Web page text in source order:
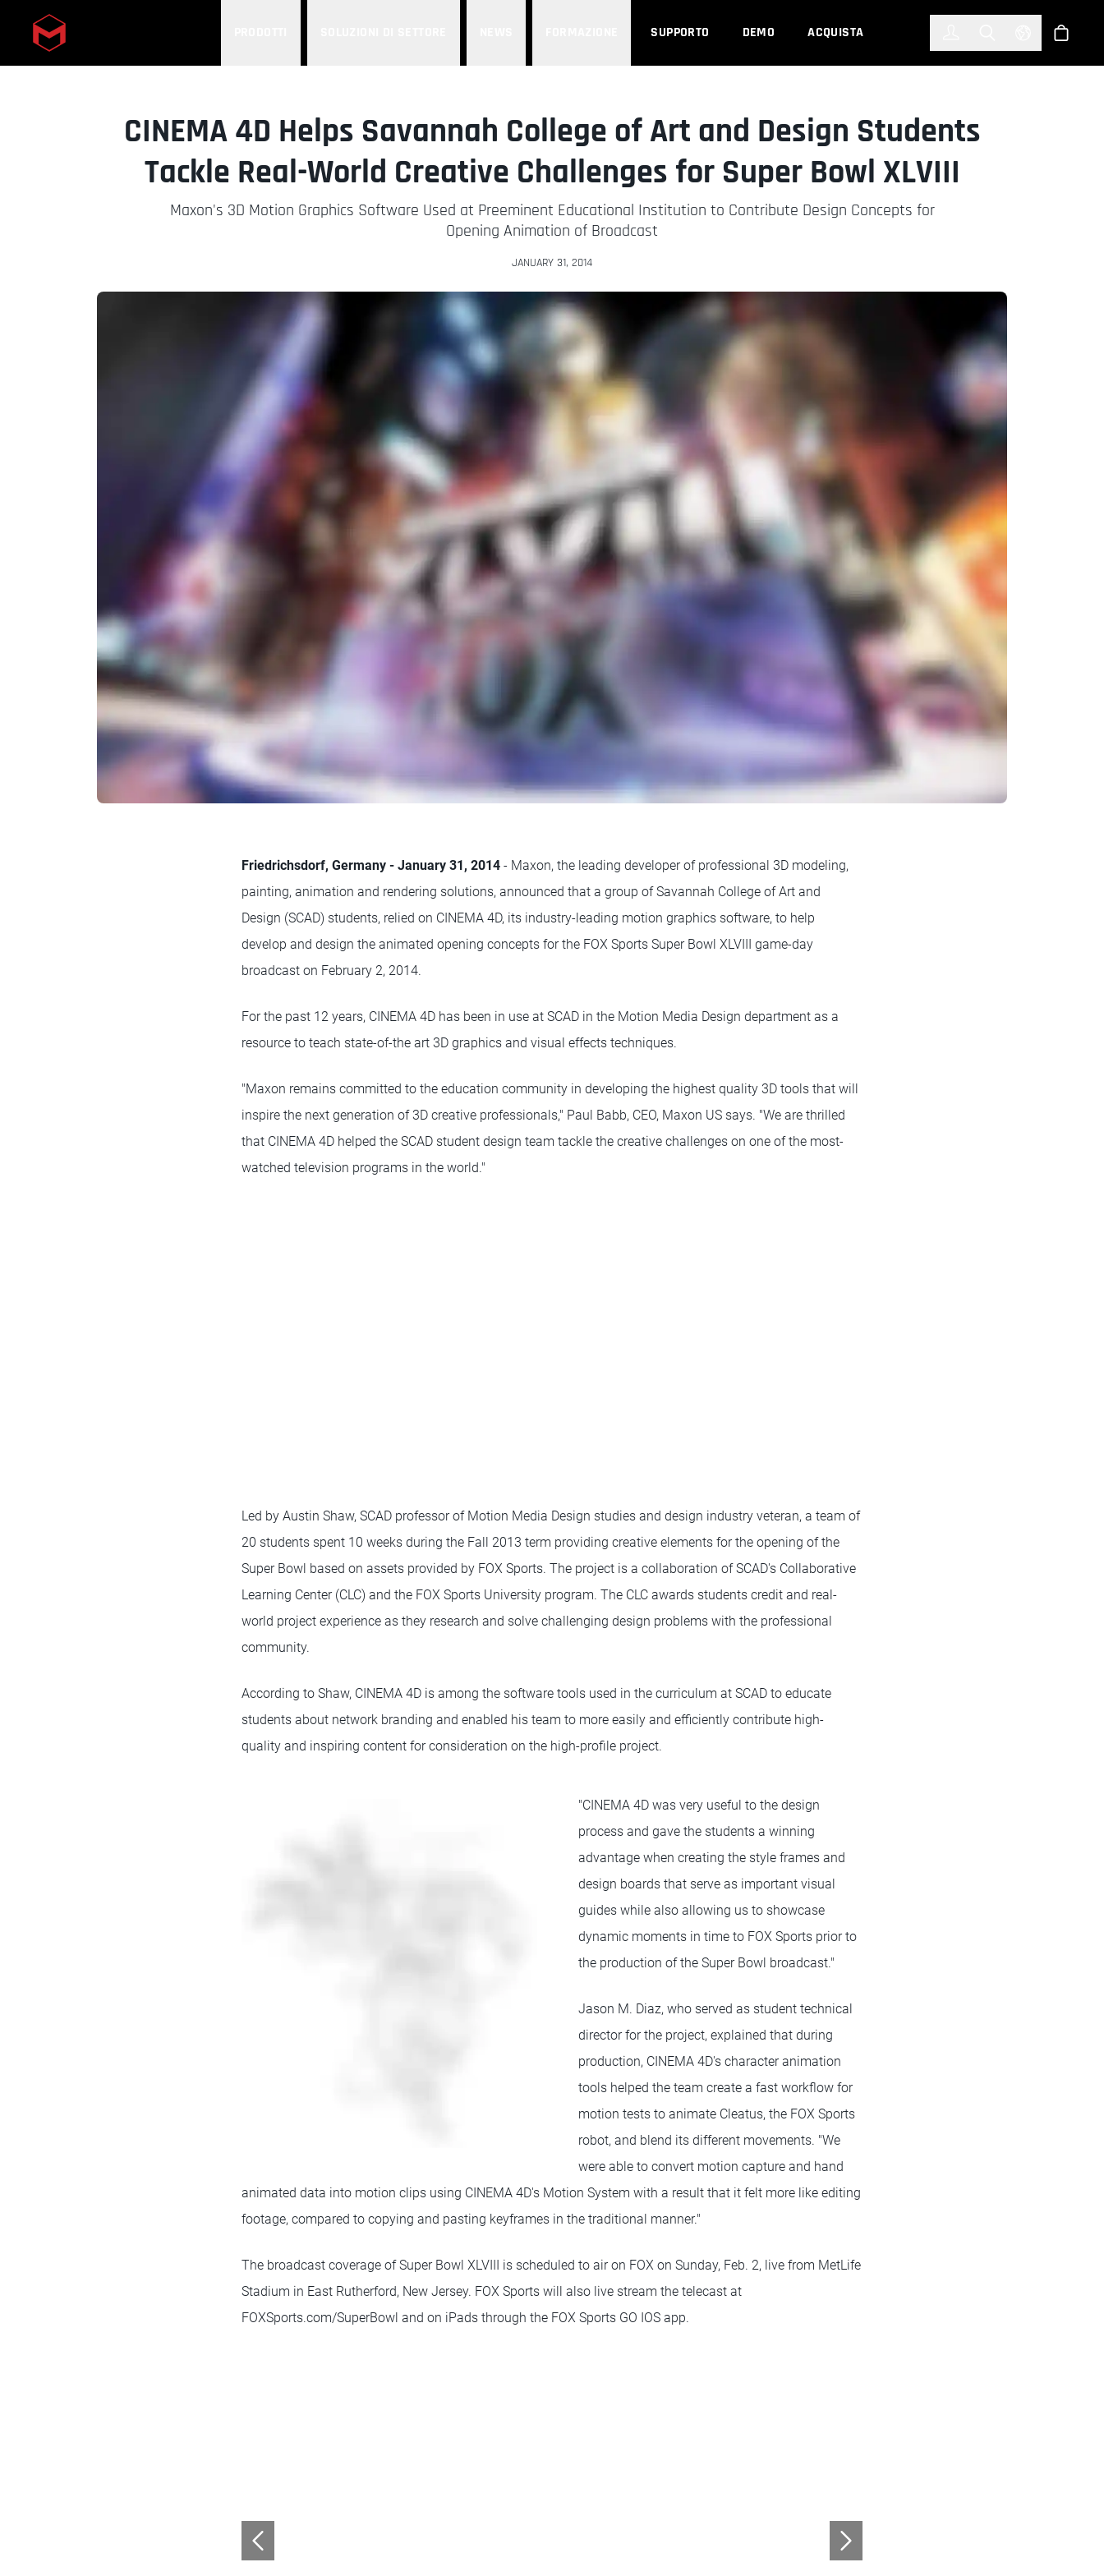
Skip to main content SUPPORTO DEMO ACQUISTA Select Shop
CINEMA 4D Helps Savannah College of Art and Design Students
Tackle Real-World Creative Challenges for Super Bowl XLVIII
Maxon's 3D Motion Graphics Software Used at Preeminent Educational Institution to Contribute Design Concepts for
Opening Animation of Broadcast
JANUARY 31, 2014
Friedrichsdorf, Germany - January 31, 2014 - Maxon, the leading developer of professional 3D modeling,
painting, animation and rendering solutions, announced that a group of Savannah College of Art and
Design (SCAD) students, relied on CINEMA 4D, its industry-leading motion graphics software, to help
develop and design the animated opening concepts for the FOX Sports Super Bowl XLVIII game-day
broadcast on February 2, 2014.
For the past 12 years, CINEMA 4D has been in use at SCAD in the Motion Media Design department as a
resource to teach state-of-the art 3D graphics and visual effects techniques.
"Maxon remains committed to the education community in developing the highest quality 3D tools that will
inspire the next generation of 3D creative professionals," Paul Babb, CEO, Maxon US says. "We are thrilled
that CINEMA 4D helped the SCAD student design team tackle the creative challenges on one of the most-
watched television programs in the world."
Led by Austin Shaw, SCAD professor of Motion Media Design studies and design industry veteran, a team of
20 students spent 10 weeks during the Fall 2013 term providing creative elements for the opening of the
Super Bowl based on assets provided by FOX Sports. The project is a collaboration of SCAD's Collaborative
Learning Center (CLC) and the FOX Sports University program. The CLC awards students credit and real-
world project experience as they research and solve challenging design problems with the professional
community.
According to Shaw, CINEMA 4D is among the software tools used in the curriculum at SCAD to educate
students about network branding and enabled his team to more easily and efficiently contribute high-
quality and inspiring content for consideration on the high-profile project.
"CINEMA 4D was very useful to the design
process and gave the students a winning
advantage when creating the style frames and
design boards that serve as important visual
guides while also allowing us to showcase
dynamic moments in time to FOX Sports prior to
the production of the Super Bowl broadcast."
Jason M. Diaz, who served as student technical
director for the project, explained that during
production, CINEMA 4D's character animation
tools helped the team create a fast workflow for
motion tests to animate Cleatus, the FOX Sports
robot, and blend its different movements. "We
were able to convert motion capture and hand
animated data into motion clips using CINEMA 4D's Motion System with a result that it felt more like editing
footage, compared to copying and pasting keyframes in the traditional manner."
The broadcast coverage of Super Bowl XLVIII is scheduled to air on FOX on Sunday, Feb. 2, live from MetLife
Stadium in East Rutherford, New Jersey. FOX Sports will also live stream the telecast at
FOXSports.com/SuperBowl and on iPads through the FOX Sports GO IOS app.